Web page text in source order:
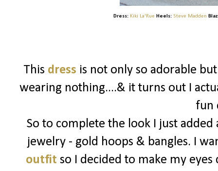
Dress: Kiki La'Rue Heels: Steve Madden
This dress is not only so adorable
wearing nothing....& it turns out I
fun
So to complete the look I just added
jewelry - gold hoops & bangles. I
outfit so I decided to make my